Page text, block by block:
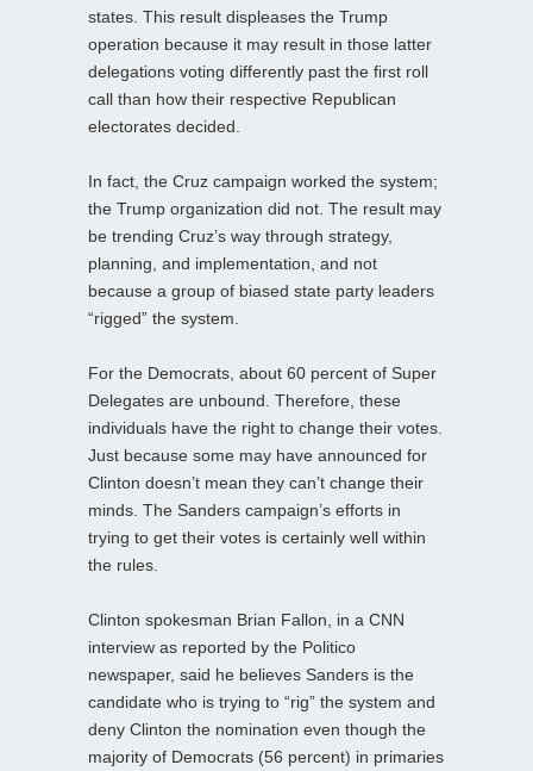
states. This result displeases the Trump
operation because it may result in those latter
delegations voting differently past the first roll
call than how their respective Republican
electorates decided.
In fact, the Cruz campaign worked the system;
the Trump organization did not. The result may
be trending Cruz’s way through strategy,
planning, and implementation, and not
because a group of biased state party leaders
“rigged” the system.
For the Democrats, about 60 percent of Super
Delegates are unbound. Therefore, these
individuals have the right to change their votes.
Just because some may have announced for
Clinton doesn’t mean they can’t change their
minds. The Sanders campaign’s efforts in
trying to get their votes is certainly well within
the rules.
Clinton spokesman Brian Fallon, in a CNN
interview as reported by the Politico
newspaper, said he believes Sanders is the
candidate who is trying to “rig” the system and
deny Clinton the nomination even though the
majority of Democrats (56 percent) in primaries